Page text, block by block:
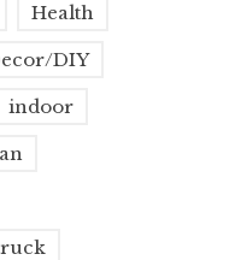
Health
DIY
indoor